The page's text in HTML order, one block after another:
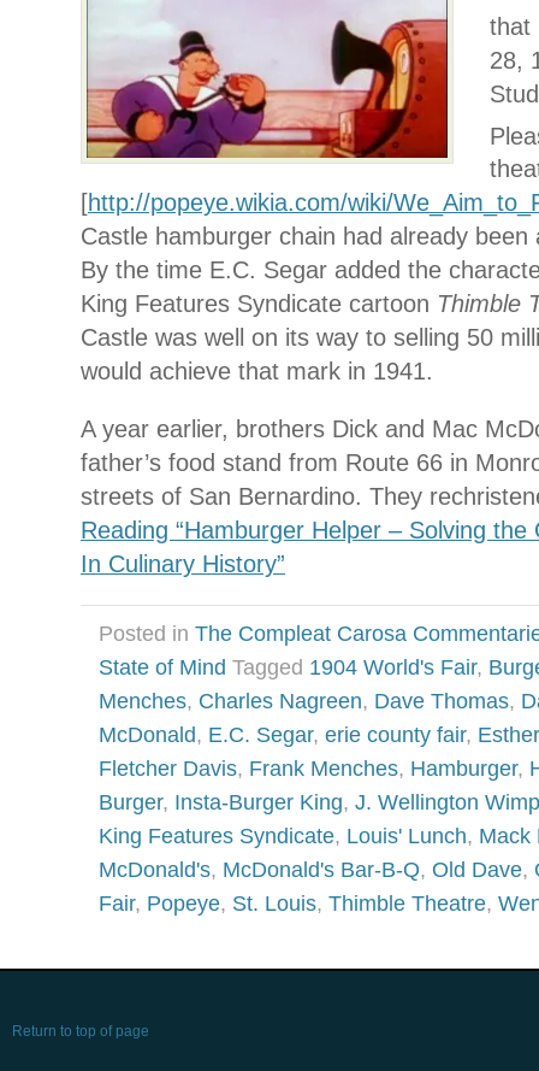
that
28,
[http://popeye.wikia.com/wiki/
Castle hamburger chain had already
By the time E.C. Segar added the
King Features Syndicate cartoon Thimble
Castle was well on its way to selling 50
would achieve that mark in 1941.
A year earlier, brothers Dick and Mac
father’s food stand from Route 66 in
streets of San Bernardino. They
Reading “Hamburger Helper – Solving
In Culinary History”
Posted in The Compleat Carosa
State of Mind Tagged 1904 World's Fair,
Menches, Charles Nagreen, Dave Thomas,
McDonald, E.C. Segar, erie county fair,
Fletcher Davis, Frank Menches, Hamburger,
Burger, Insta-Burger King, J. Wellington
King Features Syndicate, Louis' Lunch, Mack
McDonald's, McDonald's Bar-B-Q, Old Dave,
Fair, Popeye, St. Louis, Thimble Theatre,
Return to top of page